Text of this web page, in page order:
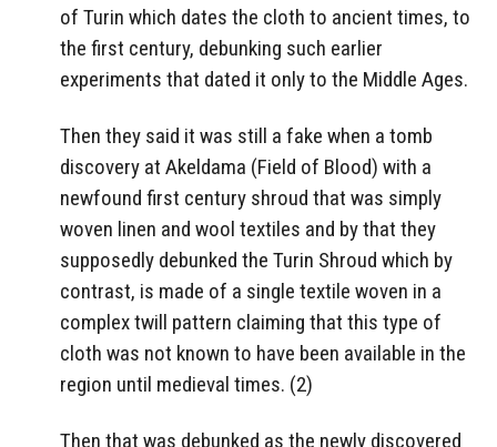
of Turin which dates the cloth to ancient times, to
the first century, debunking such earlier
experiments that dated it only to the Middle Ages.
Then they said it was still a fake when a tomb
discovery at Akeldama (Field of Blood) with a
newfound first century shroud that was simply
woven linen and wool textiles and by that they
supposedly debunked the Turin Shroud which by
contrast, is made of a single textile woven in a
complex twill pattern claiming that this type of
cloth was not known to have been available in the
region until medieval times. (2)
Then that was debunked as the newly discovered